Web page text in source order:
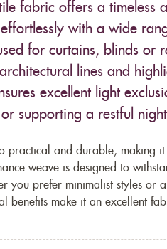
fabric offers a
with a wide
for curtains, blinds or
lines and
excellent light
supporting a restful
practical and durable, making
weave is designed to
you prefer minimalist styles or
benefits make it an excellent